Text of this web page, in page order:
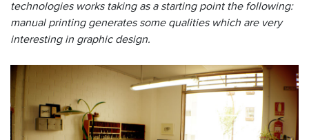
technologies works taking as a starting point the following:
manual printing generates some qualities which are very
interesting in graphic design.